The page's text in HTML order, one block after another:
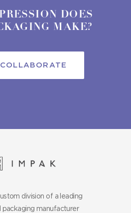
DOES
MAKE?
COLLABORATE
division of a leading
packaging manufacturer